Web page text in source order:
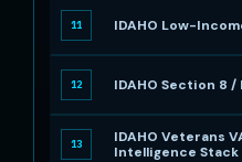
11 IDAHO Low-
12 IDAHO Section 8
13
IDAHO Veterans
Intelligence Stack